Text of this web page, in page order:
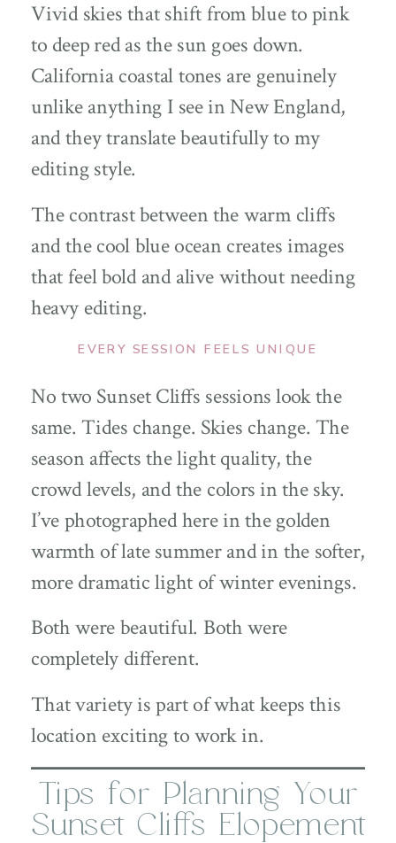
Vivid skies that shift from blue to pink
to deep red as the sun goes down.
California coastal tones are genuinely
unlike anything I see in New England,
and they translate beautifully to my
editing style.
The contrast between the warm cliffs
and the cool blue ocean creates images
that feel bold and alive without needing
heavy editing.
EVERY SESSION FEELS UNIQUE
No two Sunset Cliffs sessions look the
same. Tides change. Skies change. The
season affects the light quality, the
crowd levels, and the colors in the sky.
I’ve photographed here in the golden
warmth of late summer and in the softer,
more dramatic light of winter evenings.
Both were beautiful. Both were
completely different.
That variety is part of what keeps this
location exciting to work in.
Tips for Planning Your
Sunset Cliffs Elopement